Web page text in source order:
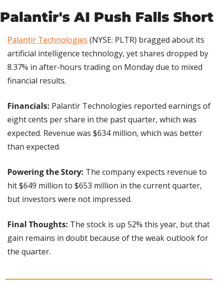
Palantir's AI Push Falls Short
Palantir Technologies (NYSE: PLTR) bragged about its
artificial intelligence technology, yet shares dropped by
8.37% in after-hours trading on Monday due to mixed
financial results.
Financials: Palantir Technologies reported earnings of
eight cents per share in the past quarter, which was
expected. Revenue was $634 million, which was better
than expected.
Powering the Story: The company expects revenue to
hit $649 million to $653 million in the current quarter,
but investors were not impressed.
Final Thoughts: The stock is up 52% this year, but that
gain remains in doubt because of the weak outlook for
the quarter.